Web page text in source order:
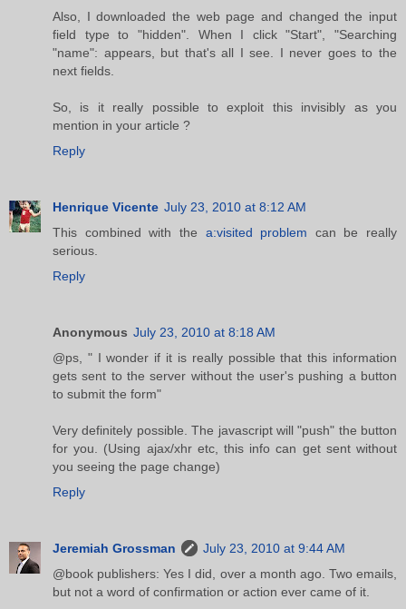
Also, I downloaded the web page and changed the input
field type to "hidden". When I click "Start", "Searching
"name": appears, but that's all I see. I never goes to the
next fields.
So, is it really possible to exploit this invisibly as you
mention in your article ?
Reply
Henrique Vicente July 23, 2010 at 8:12 AM
This combined with the a:visited problem can be really
serious.
Reply
Anonymous July 23, 2010 at 8:18 AM
@ps, " I wonder if it is really possible that this information
gets sent to the server without the user's pushing a button
to submit the form"
Very definitely possible. The javascript will "push" the button
for you. (Using ajax/xhr etc, this info can get sent without
you seeing the page change)
Reply
Jeremiah Grossman
July 23, 2010 at 9:44 AM
@book publishers: Yes I did, over a month ago. Two emails,
but not a word of confirmation or action ever came of it.